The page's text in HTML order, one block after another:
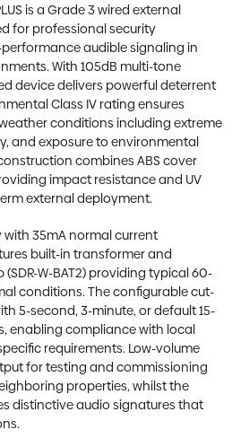
is a Grade 3 wired external
for professional security
audible signaling in
With 105dB multi-tone
device delivers powerful deterrent
Class IV rating ensures
conditions including extreme
and exposure to environmental
combines ABS cover
impact resistance and UV
external deployment.
with 35mA normal current
built-in transformer and
W-BAT2) providing typical 60-
conditions. The configurable cut-
5-second, 3-minute, or default 15-
enabling compliance with local
requirements. Low-volume
for testing and commissioning
properties, whilst the
distinctive audio signatures that